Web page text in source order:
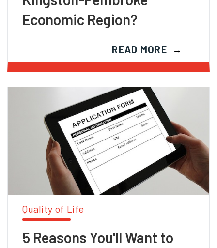
Economic Region?
READ MORE
Quality of Life
5 Reasons You'll Want to